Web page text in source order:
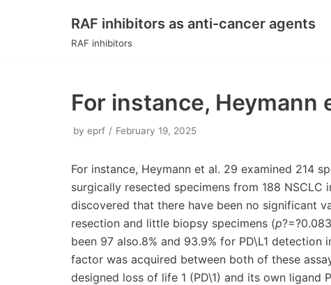
RAF inhibitors as anti-cancer agents
RAF inhibitors
For instance, Heymann
by eprf February 19, 2025
For instance, Heymann et al. 29 examined 214
surgically resected specimens from 188
discovered that there have been no significant
resection and little biopsy specimens (p
been 97 also.8% and 93.9% for PD\L1
factor was acquired between both of these
designed loss of life 1 (PD\1) and its own